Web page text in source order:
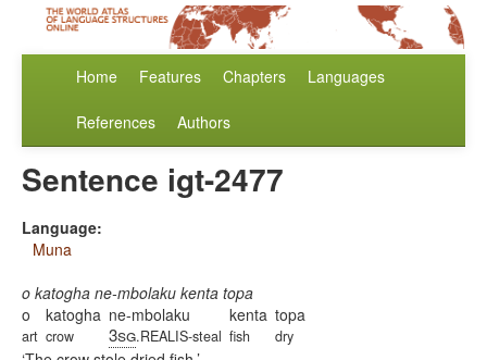
Home Features Chapters Languages
References Authors
Sentence igt-2477
Language:
Muna
o katogha ne-mbolaku kenta topa
o
art
katogha
crow
ne-mbolaku
3sg.REALIS-steal
kenta
fish
topa
dry